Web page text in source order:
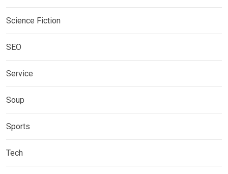
Science Fiction
SEO
Service
Soup
Sports
Tech